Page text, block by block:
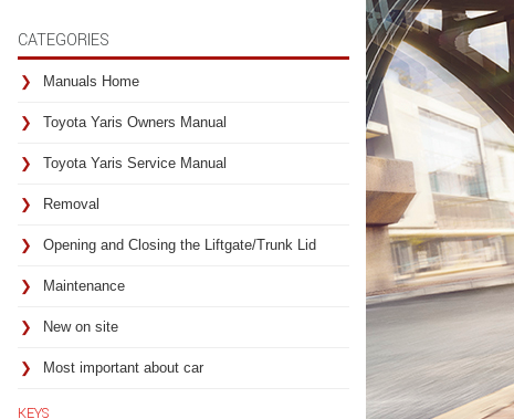
CATEGORIES
Manuals Home
Toyota Yaris Owners Manual
Toyota Yaris Service Manual
Removal
Opening and Closing the Liftgate/Trunk Lid
Maintenance
New on site
Most important about car
KEYS